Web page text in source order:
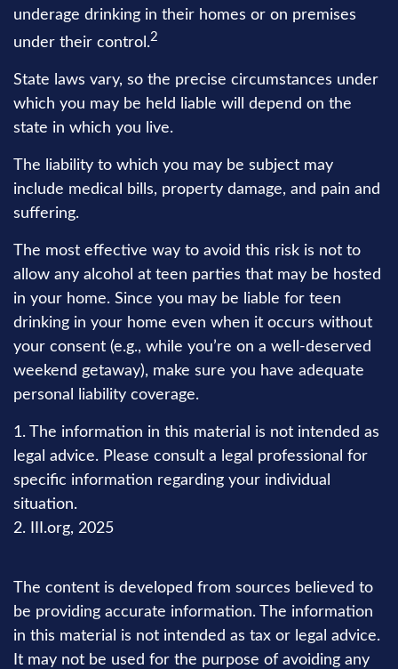
underage drinking in their homes or on premises
under their control.2
State laws vary, so the precise circumstances under
which you may be held liable will depend on the
state in which you live.
The liability to which you may be subject may
include medical bills, property damage, and pain and
suffering.
The most effective way to avoid this risk is not to
allow any alcohol at teen parties that may be hosted
in your home. Since you may be liable for teen
drinking in your home even when it occurs without
your consent (e.g., while you’re on a well-deserved
weekend getaway), make sure you have adequate
personal liability coverage.
1. The information in this material is not intended as
legal advice. Please consult a legal professional for
specific information regarding your individual
situation.
2. III.org, 2025
The content is developed from sources believed to
be providing accurate information. The information
in this material is not intended as tax or legal advice.
It may not be used for the purpose of avoiding any